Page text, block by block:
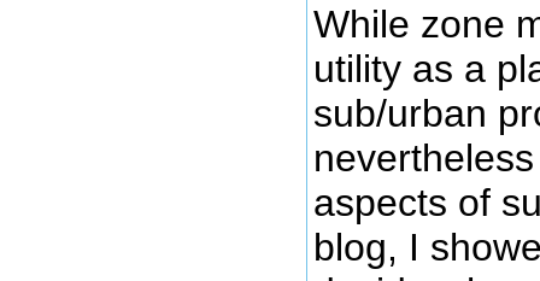
While zone
utility as a
sub/urban
aspects of
blog, I